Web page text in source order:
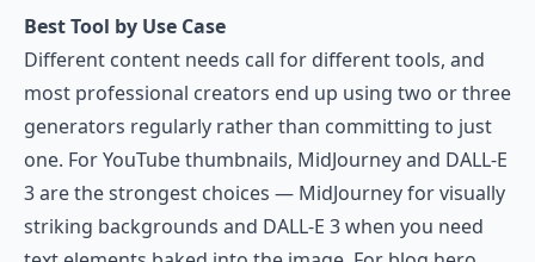
Best Tool by Use Case
Different content needs call for different tools, and
most professional creators end up using two or three
generators regularly rather than committing to just
one. For YouTube thumbnails, MidJourney and DALL-E
3 are the strongest choices — MidJourney for visually
striking backgrounds and DALL-E 3 when you need